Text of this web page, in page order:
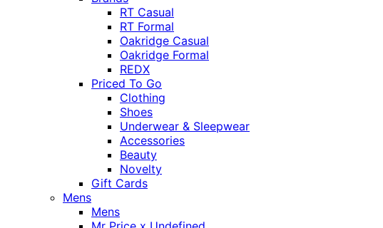
RT Casual
RT Formal
Oakridge Casual
Oakridge Formal
REDX
Priced To Go
Clothing
Shoes
Underwear & Sleepwear
Accessories
Beauty
Novelty
Gift Cards
Mens
Mens